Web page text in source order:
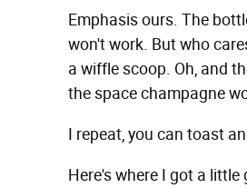
Emphasis ours. The
won't work. But who
a wiffle scoop. Oh, and
the space champagne
I repeat, you can toast
Here's where I got a